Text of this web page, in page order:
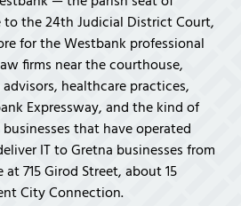
to the 24th Judicial District Court,
for the Westbank professional
firms near the courthouse,
healthcare practices,
Expressway, and the kind of
that have operated
IT to Gretna businesses from
715 Girod Street, about 15
City Connection.